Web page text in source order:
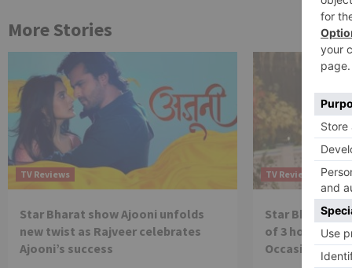
More Stories
TV Reviews
Star Bharat show Ajooni unfolds
new twist as Rajveer celebrates
Ajooni’s success
TV Reviews
Star Bharat to
of 3 hours
Occasion on